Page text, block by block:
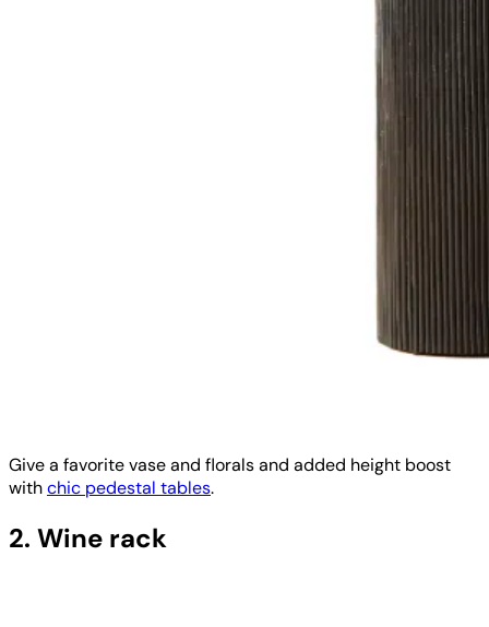
Give a favorite vase and florals and added height boost
withchic pedestal tables.
2. Wine rack